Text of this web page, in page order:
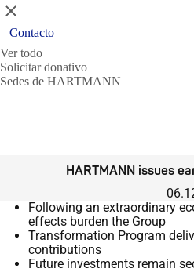
Cerrar
Contacto
Ver todo
Solicitar donativo
Sedes de HARTMANN
HARTMANN issues
Following an extraordinary
effects burden the Group
Transformation Program
contributions
Future investments remain